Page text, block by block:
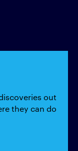
out
they can do